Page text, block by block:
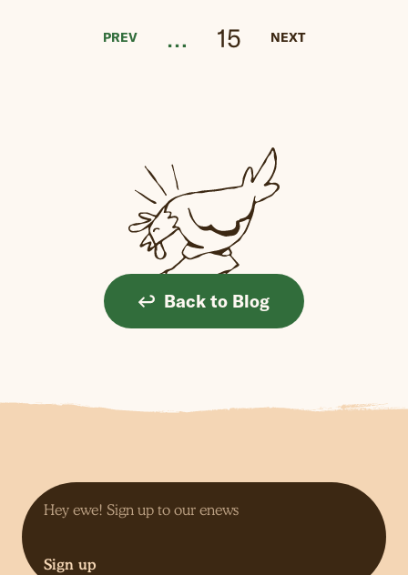
PREV … 15 NEXT
Back to Blog
Sign up